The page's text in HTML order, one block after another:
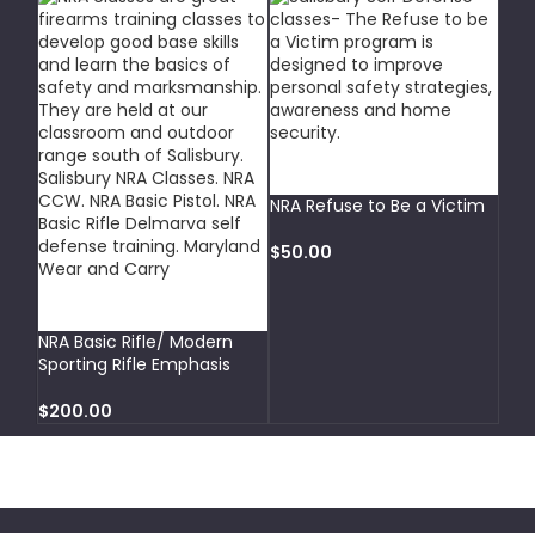
NRA Basic Rifle/ Modern
Sporting Rifle Emphasis
$200.00
SELECT OPTIONS
NRA Refuse to Be a Victim
$50.00